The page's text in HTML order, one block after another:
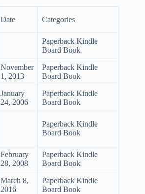
Date Categories
Paperback Kindle
Board Book
November
1, 2013
Paperback Kindle
Board Book
January
24, 2006
Paperback Kindle
Board Book
Paperback Kindle
Board Book
February
28, 2008
Paperback Kindle
Board Book
March 8,
2016
Paperback Kindle
Board Book